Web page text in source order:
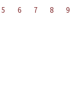
5 6 7 8 9